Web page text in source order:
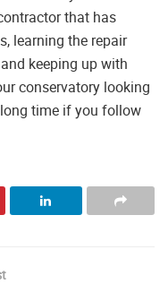
that has
learning the repair
keeping up with
conservatory looking
time if you follow